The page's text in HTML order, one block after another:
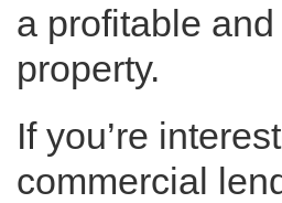
a profitable
property.
If you’re
commercial